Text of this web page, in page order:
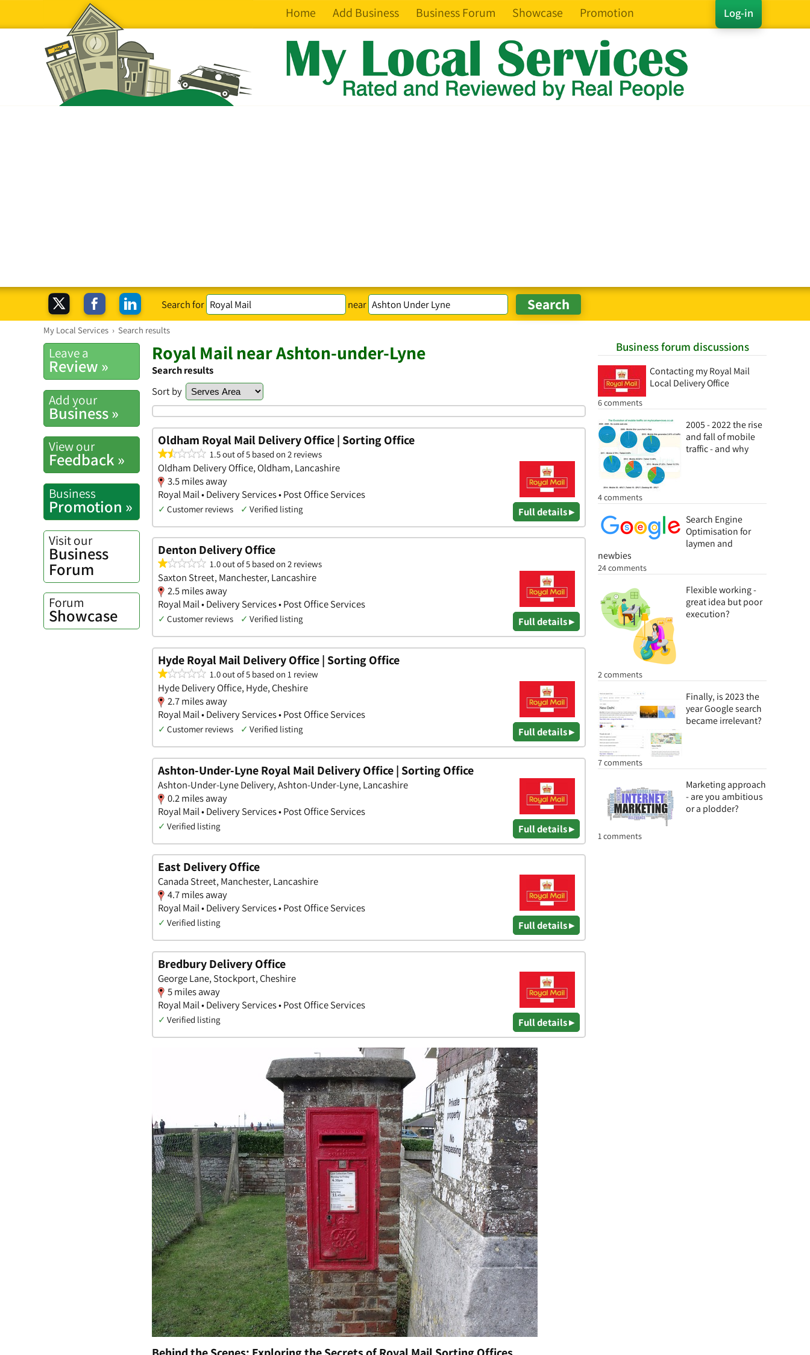
Log-in
Home Add Business Business Forum Showcase Promotion
Search for near
My Local Services › Search results
Business forum discussions
Contacting my Royal Mail
Local Delivery Office
6 comments
2005 - 2022 the rise
and fall of mobile
traffic - and why
4 comments
Search Engine
Optimisation for
laymen and
newbies
24 comments
Flexible working -
great idea but poor
execution?
2 comments
Finally, is 2023 the
year Google search
became irrelevant?
7 comments
Marketing approach
- are you ambitious
or a plodder?
1 comments
Leave a
Review »
Add your
Business »
View our
Feedback »
Business
Promotion »
Visit our
Business
Forum
Forum
Showcase
Royal Mail near Ashton-under-Lyne
Search results
Sort by
Oldham Royal Mail Delivery Office | Sorting Office
1.5 out of 5 based on 2 reviews
Oldham Delivery Office, Oldham, Lancashire
3.5 miles away
Royal Mail • Delivery Services • Post Office Services
✓ Customer reviews ✓ Verified listing Full details ▸
Denton Delivery Office
1.0 out of 5 based on 2 reviews
Saxton Street, Manchester, Lancashire
2.5 miles away
Royal Mail • Delivery Services • Post Office Services
✓ Customer reviews ✓ Verified listing Full details ▸
Hyde Royal Mail Delivery Office | Sorting Office
1.0 out of 5 based on 1 review
Hyde Delivery Office, Hyde, Cheshire
2.7 miles away
Royal Mail • Delivery Services • Post Office Services
✓ Customer reviews ✓ Verified listing Full details ▸
Ashton-Under-Lyne Royal Mail Delivery Office | Sorting Office
Ashton-Under-Lyne Delivery, Ashton-Under-Lyne, Lancashire
0.2 miles away
Royal Mail • Delivery Services • Post Office Services
✓ Verified listing Full details ▸
East Delivery Office
Canada Street, Manchester, Lancashire
4.7 miles away
Royal Mail • Delivery Services • Post Office Services
✓ Verified listing Full details ▸
Bredbury Delivery Office
George Lane, Stockport, Cheshire
5 miles away
Royal Mail • Delivery Services • Post Office Services
✓ Verified listing Full details ▸